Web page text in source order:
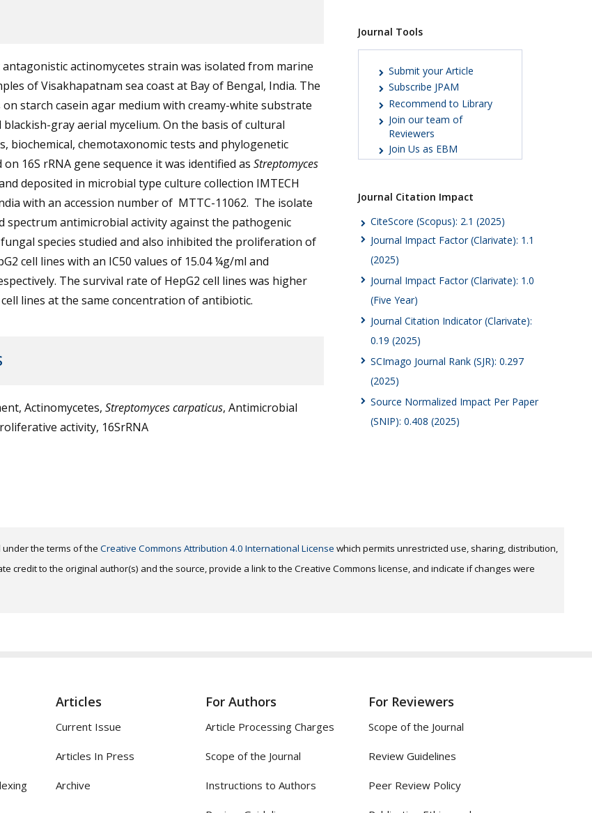
actinomycetes strain was isolated from marine
of Visakhapatnam sea coast at Bay of Bengal, India. The
starch casein agar medium with creamy-white substrate
blackish-gray aerial mycelium. On the basis of cultural
biochemical, chemotaxonomic tests and phylogenetic
on 16S rRNA gene sequence it was identified as Streptomyces
deposited in microbial type culture collection IMTECH
with an accession number of MTTC-11062. The isolate
spectrum antimicrobial activity against the pathogenic
species studied and also inhibited the proliferation of
cell lines with an IC50 values of 15.04 ¼g/ml and
The survival rate of HepG2 cell lines was higher
lines at the same concentration of antibiotic.
Actinomycetes, Streptomyces carpaticus, Antimicrobial
activity, 16SrRNA
Journal Tools
Submit your Article
Subscribe JPAM
Recommend to Library
Join our team of
Reviewers
Join Us as EBM
Journal Citation Impact
CiteScore (Scopus): 2.1 (2025)
Journal Impact Factor (Clarivate): 1.1
(2025)
Journal Impact Factor (Clarivate): 1.0
(Five Year)
Journal Citation Indicator (Clarivate):
0.19 (2025)
SCImago Journal Rank (SJR): 0.297
(2025)
Source Normalized Impact Per Paper
(SNIP): 0.408 (2025)
under the terms of the Creative Commons Attribution 4.0 International License which permits unrestricted use, sharing, distribution,
credit to the original author(s) and the source, provide a link to the Creative Commons license, and indicate if changes were
Articles
Current Issue
Articles In Press
Archive
For Authors
Article Processing Charges
Scope of the Journal
Instructions to Authors
For Reviewers
Scope of the Journal
Review Guidelines
Peer Review Policy